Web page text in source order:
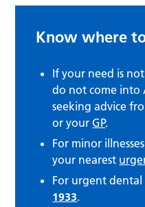
Know where
If your need is
do not come into
seeking advice
or yourGP.
For minor
your nearest
For urgent
1933.